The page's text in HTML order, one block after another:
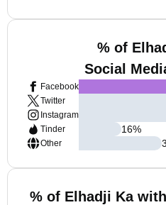
% of
Social
Facebook
Twitter
Instagram
Tinder
Other
16%
% of Elhadji Ka